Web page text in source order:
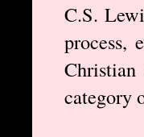
C.S.
process,
category